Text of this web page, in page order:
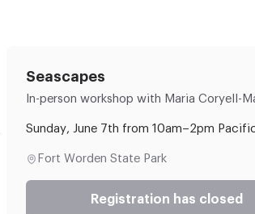
Seascapes
In-person workshopwith Maria Coryell-
Sunday, June 7th from 10am–2pm
Fort Worden State Park
Registration has closed